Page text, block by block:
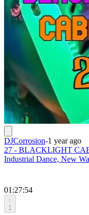
DJCorrosion-1 year ago
27 - BLACKLIGHT
Industrial Dance, New
01:27:54
1